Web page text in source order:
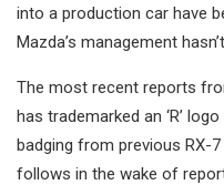
into a production car have
Mazda’s management
The most recent reports
has trademarked an ‘R’
badging from previous RX-
follows in the wake of